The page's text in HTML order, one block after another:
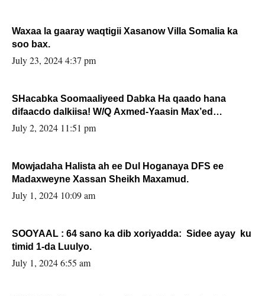
Waxaa la gaaray waqtigii Xasanow Villa Somalia ka
soo bax.
July 23, 2024 4:37 pm
SHacabka Soomaaliyeed Dabka Ha qaado hana
difaacdo dalkiisa! W/Q Axmed-Yaasin Max’ed
Sooyaan
July 2, 2024 11:51 pm
Mowjadaha Halista ah ee Dul Hoganaya DFS ee
Madaxweyne Xassan Sheikh Maxamud.
July 1, 2024 10:09 am
SOOYAAL : 64 sano ka dib xoriyadda: Sidee ayay ku
timid 1-da Luulyo.
July 1, 2024 6:55 am